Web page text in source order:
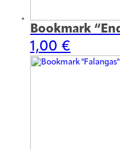
Bookmark
1,00 €